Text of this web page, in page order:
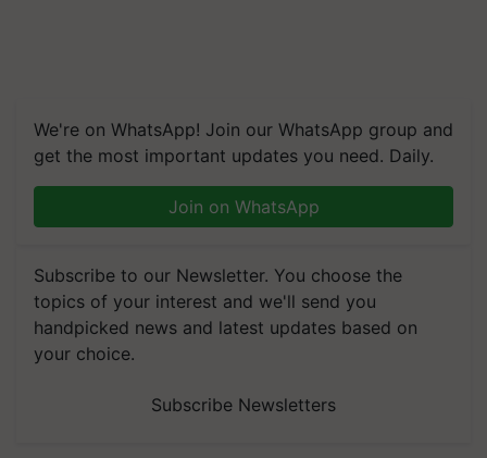
We're on WhatsApp! Join our WhatsApp group and
get the most important updates you need. Daily.
Join on WhatsApp
Subscribe to our Newsletter. You choose the
topics of your interest and we'll send you
handpicked news and latest updates based on
your choice.
Subscribe Newsletters